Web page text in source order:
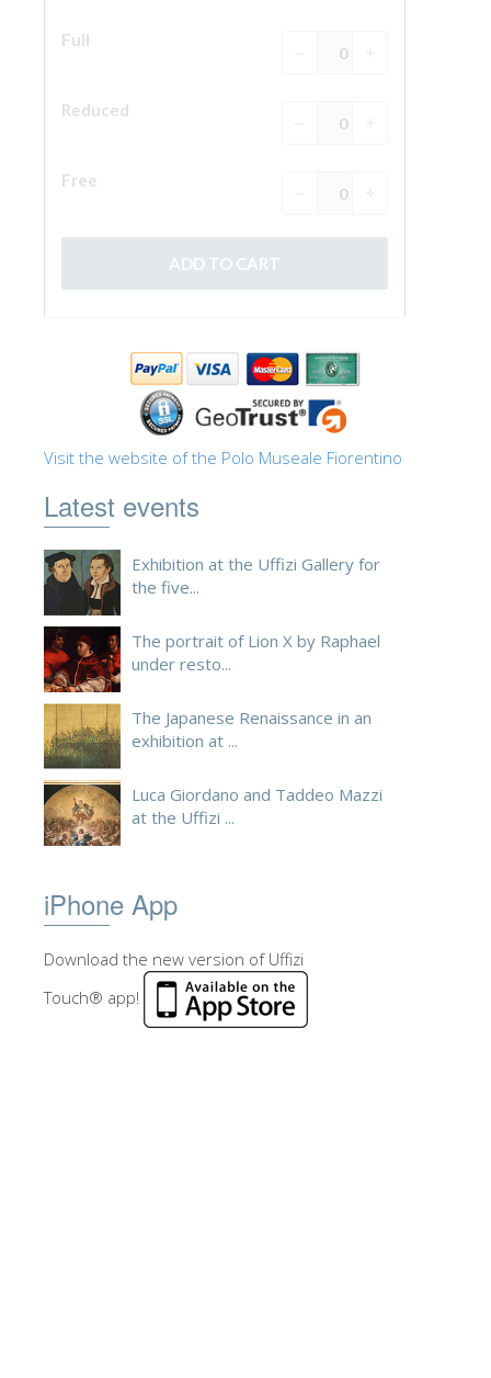
Visit the website of the Polo Museale Fiorentino
Latest events
Exhibition at the Uffizi Gallery for
the five...
The portrait of Lion X by Raphael
under resto...
The Japanese Renaissance in an
exhibition at ...
Luca Giordano and Taddeo Mazzi
at the Uffizi ...
iPhone App
Download the new version of Uffizi
Touch® app!